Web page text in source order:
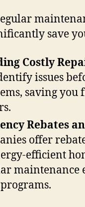
save
Costly
issues
saving you
Rebates
offer
efficient
maintenance